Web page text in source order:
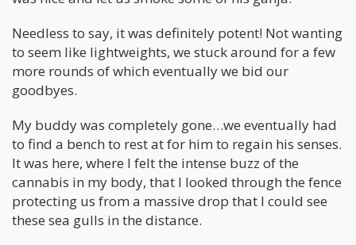
Needless to say, it was definitely potent! Not wanting
to seem like lightweights, we stuck around for a few
more rounds of which eventually we bid our
goodbyes.
My buddy was completely gone…we eventually had
to find a bench to rest at for him to regain his senses.
It was here, where I felt the intense buzz of the
cannabis in my body, that I looked through the fence
protecting us from a massive drop that I could see
these sea gulls in the distance.